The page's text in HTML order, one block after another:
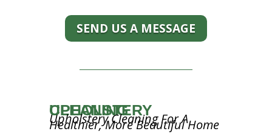
SEND US A MESSAGE
UPHOLSTERY CLEANING
Upholstery Cleaning For A
Healthier, More Beautiful Home